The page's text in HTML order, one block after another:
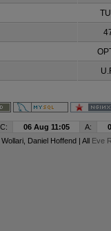
C: 06 Aug 11:05 A:
Wollari, Daniel Hoffend | All Eve